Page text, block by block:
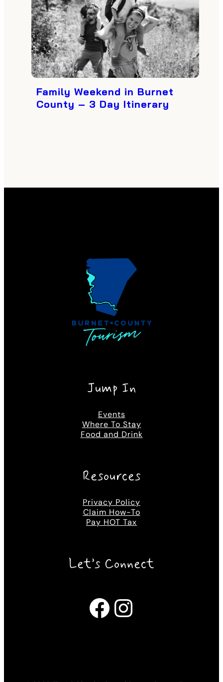
Family Weekend in Burnet
County – 3 Day Itinerary
Jump In
Events
Where To Stay
Food and Drink
Resources
Privacy Policy
Claim How-To
Pay HOT Tax
Let’s Connect
Facebook Instagram